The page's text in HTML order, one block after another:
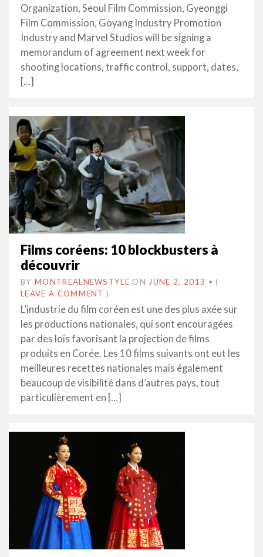
Organization, Seoul Film Commission, Gyeonggi
Film Commission, Goyang Industry Promotion
Industry and Marvel Studios will be signing a
memorandum of agreement next week for
shooting locations, traffic control, support, dates,
[…]
Films coréens: 10 blockbusters à
découvrir
BY MONTREALNEWSTYLE ON JUNE 2, 2013 • (
LEAVE A COMMENT )
L’industrie du film coréen est une des plus axée sur
les productions nationales, qui sont encouragées
par des lois favorisant la projection de films
produits en Corée. Les 10 films suivants ont eut les
meilleures recettes nationales mais également
beaucoup de visibilité dans d’autres pays, tout
particulièrement en […]